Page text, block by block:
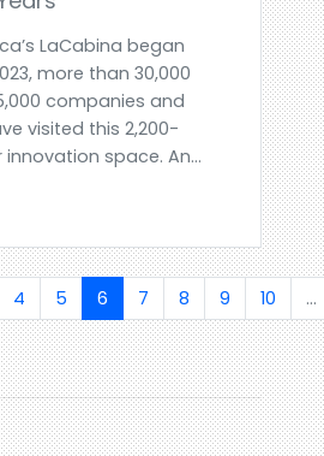
LaCabina began
more than 30,000
companies and
visited this 2,200-
space. An...
4 5 6 7 8 9 10 ...